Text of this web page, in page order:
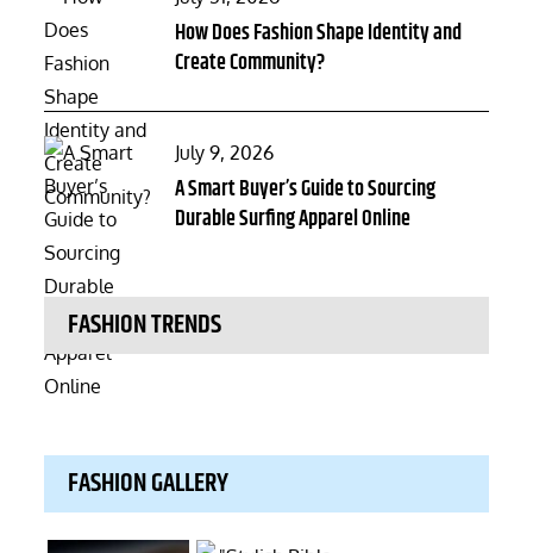
on
How Does Fashion Shape Identity and
Create Community?
Posted
on
July 9, 2026
A Smart Buyer’s Guide to Sourcing
Durable Surfing Apparel Online
FASHION TRENDS
FASHION GALLERY